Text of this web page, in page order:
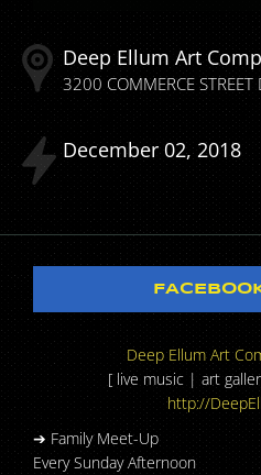
Deep Ellum Art
3200 COMMERCE STREET
December 02 2018
Deep Ellum Art
[ live music | art
http://
➔ Family Meet-Up
Every Sunday Afternoon